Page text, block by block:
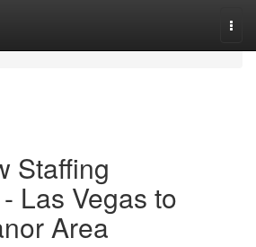
Staffing
Las Vegas to
Area